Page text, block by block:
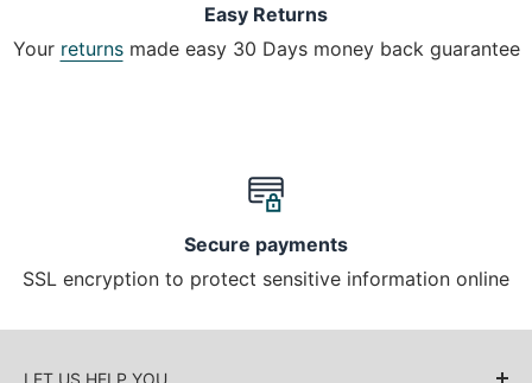
Easy Returns
Your returnsmade easy 30 Days money back guarantee
Secure payments
SSL encryption to protect sensitive information online
LET US HELP YOU